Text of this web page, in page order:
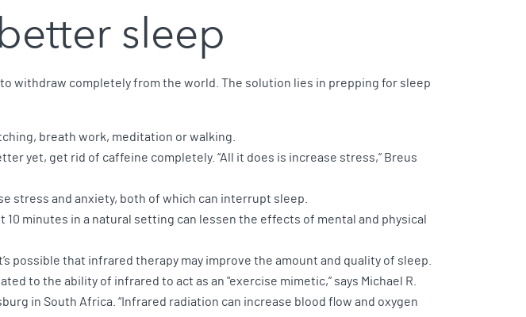
sleep
withdraw completely from the world. The solution lies in prepping for sleep
breath work, meditation or walking.
yet, get rid of caffeine completely. “All it does is increase stress,” Breus
stress and anxiety, both of which can interrupt sleep.
minutes in a natural setting can lessen the effects of mental and physical
possible that infrared therapy may improve the amount and quality of sleep.
to the ability of infrared to act as an "exercise mimetic,” says Michael R.
in South Africa. “Infrared radiation can increase blood flow and oxygen